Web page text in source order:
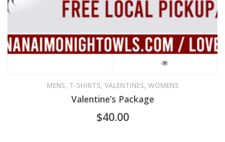
page
MENS, T-SHIRTS, VALENTINES, WOMENS
Valentine’s Package
$40.00